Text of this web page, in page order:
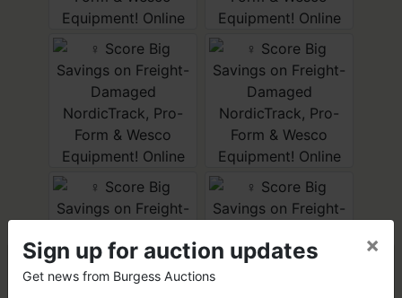
Sign up for auction updates
Get news from Burgess Auctions
×